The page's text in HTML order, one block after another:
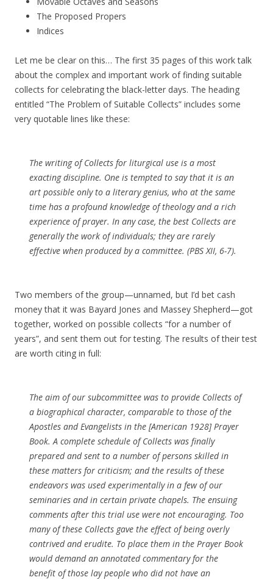
The Proposed Propers
Indices
Let me be clear on this… The first 35 pages of this work talk
about the complex and important work of finding suitable
collects for celebrating the black-letter days. The heading
entitled “The Problem of Suitable Collects” includes some
very quotable lines like these:
The writing of Collects for liturgical use is a most
exacting discipline. One is tempted to say that it is an
art possible only to a literary genius, who at the same
time has a profound knowledge of theology and a rich
experience of prayer. In any case, the best Collects are
generally the work of individuals; they are rarely
effective when produced by a committee. (PBS XII, 6-7).
Two members of the group—unnamed, but I’d bet cash
money that it was Bayard Jones and Massey Shepherd—got
together, worked on possible collects “for a number of
years”, and sent them out for testing. The results of their test
are worth citing in full:
The aim of our subcommittee was to provide Collects of
a biographical character, comparable to those of the
Apostles and Evangelists in the [American 1928] Prayer
Book. A complete schedule of Collects was finally
prepared and sent to a number of persons skilled in
these matters for criticism; and the results of these
endeavors was used experimentally in a few of our
seminaries and in certain private chapels. The ensuing
comments after this trial use were not encouraging. Too
many of these Collects gave the effect of being overly
contrived and erudite. To place them in the Prayer Book
would demand an annotated commentary for the
benefit of those lay people who did not have an